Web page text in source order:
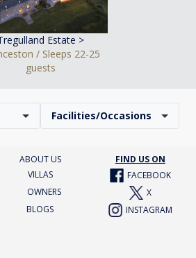
Estate >
/ Sleeps 22-25
guests
Facilities/Occasions
ABOUT US
FIND US ON
VILLAS
FACEBOOK
OWNERS
X
BLOGS INSTAGRAM